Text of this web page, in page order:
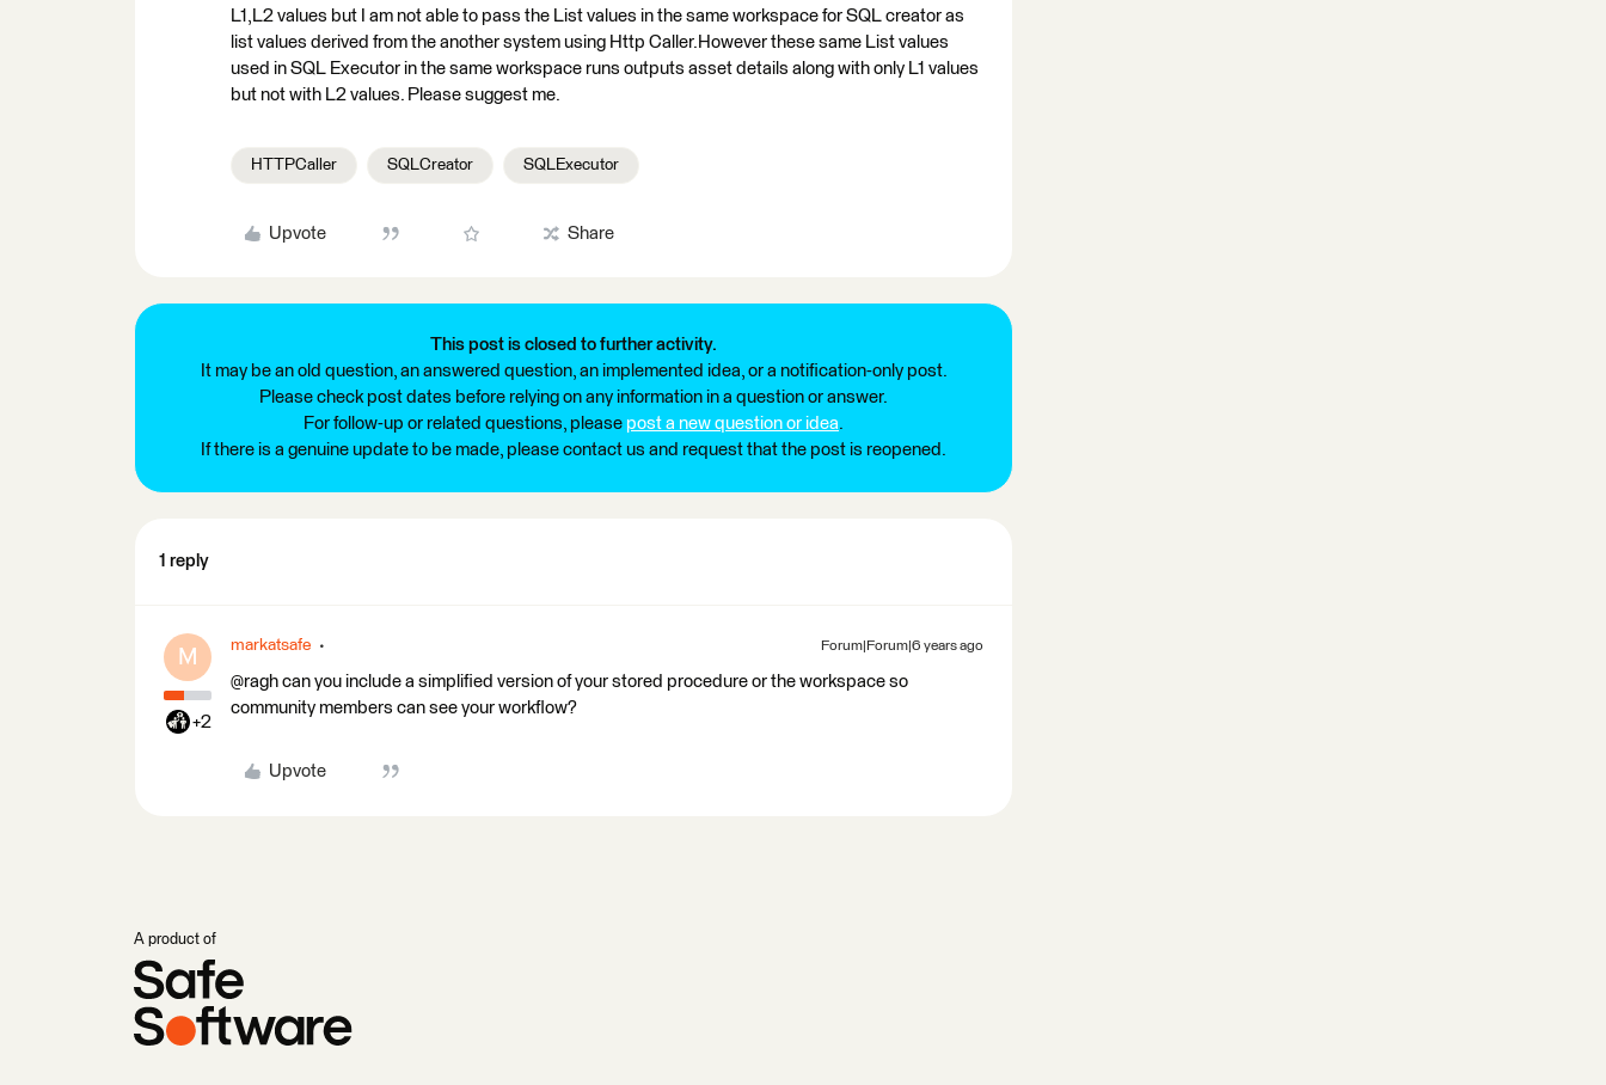
L1,L2 values but I am not able to pass the List values in the same workspace for SQL creator as
list values derived from the another system using Http Caller.However these same List values
used in SQL Executor in the same workspace runs outputs asset details along with only L1 values
but not with L2 values. Please suggest me.
HTTPCaller SQLCreator SQLExecutor
Upvote Share
This post is closed to further activity.
It may be an old question, an answered question, an implemented idea, or a notification-only post.
Please check post dates before relying on any information in a question or answer.
For follow-up or related questions, please post a new question or idea.
If there is a genuine update to be made, please contact us and request that the post is reopened.
1 reply
M
+2
markatsafe Forum|Forum|6 years ago
@ragh can you include a simplified version of your stored procedure or the workspace so
community members can see your workflow?
Upvote
A product of